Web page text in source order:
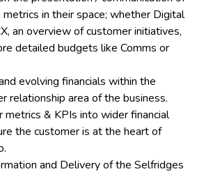
in their space; whether Digital
an overview of customer initiatives,
detailed budgets like Comms or
evolving financials within the
relationship area of the business.
metrics & KPIs into wider financial
the customer is at the heart of
and Delivery of the Selfridges